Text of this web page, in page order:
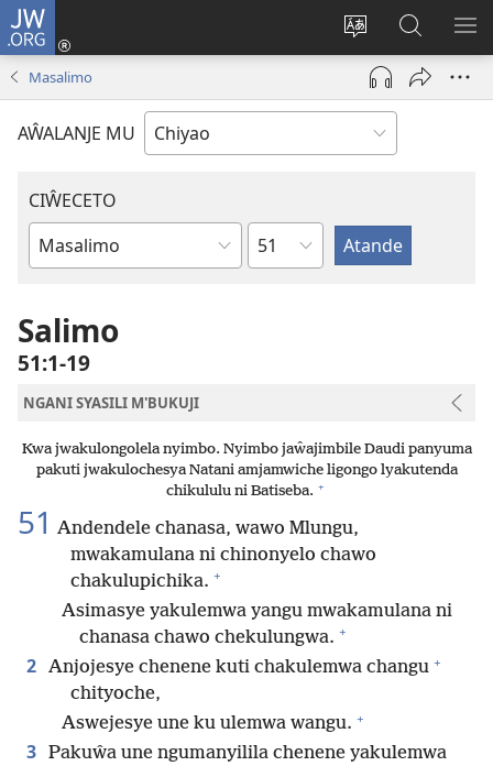
JW.ORG
Acenje
ciŵeceto
Ajinjile
(awugule
liwindo
pa
JW.ORG
Masalimo
AŴALANJE MU
CIŴECETO
Buku
m'Baibulo
Chaputala
Salimo
51:1-19
NGANI SYASILI M'BUKUJI
Kwa jwakulongolela nyimbo. Nyimbo jaŵajimbile Daudi panyuma
pakuti jwakulochesya Natani amjamwiche ligongo lyakutenda
chikululu ni Batiseba. +
51 Andendele chanasa, wawo Mlungu,
mwakamulana ni chinonyelo chawo
chakulupichika. +
Asimasye yakulemwa yangu mwakamulana ni
chanasa chawo chekulungwa. +
2 Anjojesye chenene kuti chakulemwa changu +
chityoche,
Aswejesye une ku ulemwa wangu. +
3 Pakuŵa une ngumanyilila chenene yakulemwa